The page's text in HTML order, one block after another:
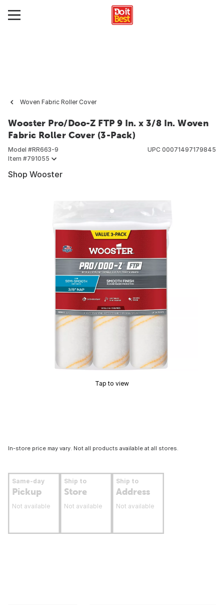
Woven Fabric Roller Cover
Wooster Pro/Doo-Z FTP 9 In. x 3/8 In. Woven
Fabric Roller Cover (3-Pack)
Model #RR663-9
Item #791055
UPC 00071497179845
Shop Wooster
Tap to view
In-store price may vary. Not all products available at all stores.
Same-day
Pickup
Not available
Ship to
Store
Not available
Ship to
Address
Not available